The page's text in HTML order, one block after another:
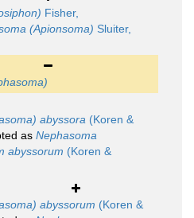
Fisher,
(Apionsoma) Sluiter,
abyssora (Koren &
as Nephasoma
abyssorum (Koren &
abyssorum (Koren &